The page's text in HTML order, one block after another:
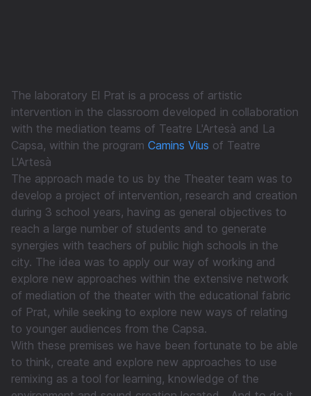
The laboratory El Prat is a process of artistic
intervention in the classroom developed in collaboration
with the mediation teams of Teatre L'Artesà and La
Capsa, within the program Camins Vius of Teatre
L'Artesà
The approach made to us by the Theater team was to
develop a project of intervention, research and creation
during 3 school years, having as general objectives to
reach a large number of students and to generate
synergies with teachers of public high schools in the
city. The idea was to apply our way of working and
explore new approaches within the extensive network
of mediation of the theater with the educational fabric
of Prat, while seeking to explore new ways of relating
to younger audiences from the Capsa.
With these premises we have been fortunate to be able
to think, create and explore new approaches to use
remixing as a tool for learning, knowledge of the